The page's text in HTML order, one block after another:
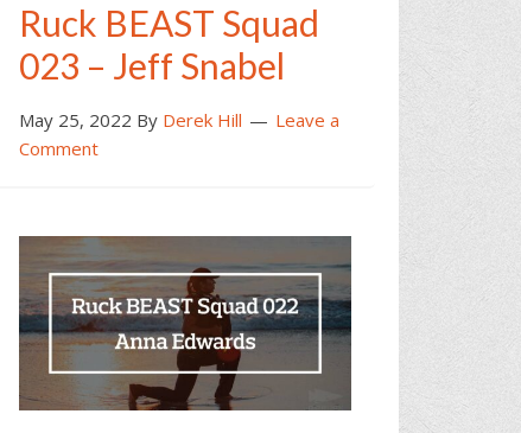
Ruck BEAST Squad
023 – Jeff Snabel
May 25, 2022 By Derek Hill
Leave a
Comment